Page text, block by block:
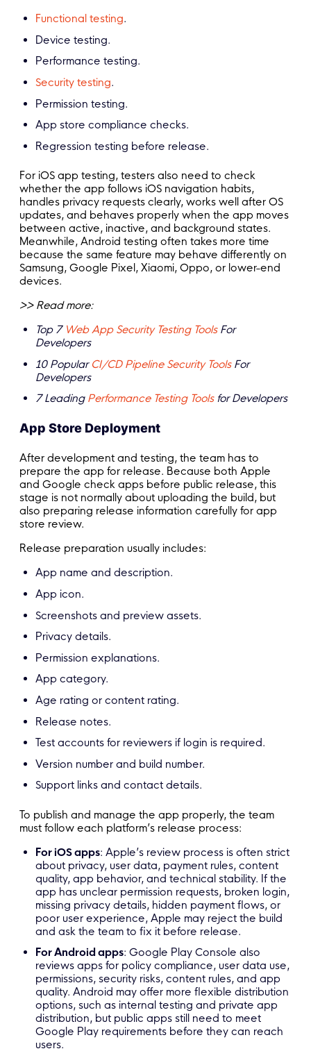
Functional testing.
Device testing.
Performance testing.
Security testing.
Permission testing.
App store compliance checks.
Regression testing before release.
For iOS app testing, testers also need to check
whether the app follows iOS navigation habits,
handles privacy requests clearly, works well after OS
updates, and behaves properly when the app moves
between active, inactive, and background states.
Meanwhile, Android testing often takes more time
because the same feature may behave differently on
Samsung, Google Pixel, Xiaomi, Oppo, or lower-end
devices.
>> Read more:
Top 7 Web App Security Testing ToolsFor
Developers
10 Popular CI/CD Pipeline Security ToolsFor
Developers
7 Leading Performance Testing Toolsfor Developers
App Store Deployment
After development and testing, the team has to
prepare the app for release. Because both Apple
and Google check apps before public release, this
stage is not normally about uploading the build, but
also preparing release information carefully for app
store review.
Release preparation usually includes:
App name and description.
App icon.
Screenshots and preview assets.
Privacy details.
Permission explanations.
App category.
Age rating or content rating.
Release notes.
Test accounts for reviewers if login is required.
Version number and build number.
Support links and contact details.
To publish and manage the app properly, the team
must follow each platform’s release process:
For iOS apps: Apple’s review process is often strict
about privacy, user data, payment rules, content
quality, app behavior, and technical stability. If the
app has unclear permission requests, broken login,
missing privacy details, hidden payment flows, or
poor user experience, Apple may reject the build
and ask the team to fix it before release.
For Android apps: Google Play Console also
reviews apps for policy compliance, user data use,
permissions, security risks, content rules, and app
quality. Android may offer more flexible distribution
options, such as internal testing and private app
distribution, but public apps still need to meet
Google Play requirements before they can reach
users.